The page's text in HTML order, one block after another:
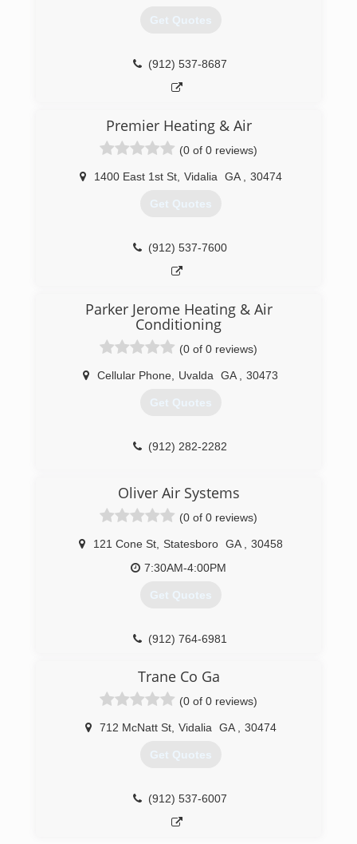
Get Quotes
(912) 537-8687
Premier Heating & Air
(0 of 0 reviews)
1400 East 1st St, Vidalia GA 30474
Get Quotes
(912) 537-7600
Parker Jerome Heating & Air
Conditioning
(0 of 0 reviews)
Cellular Phone Uvalda GA 30473
Get Quotes
(912) 282-2282
Oliver Air Systems
(0 of 0 reviews)
121 Cone St, Statesboro GA
30458
7:30AM-4:00PM
Get Quotes
(912) 764-6981
Trane Co Ga
(0 of 0 reviews)
712 McNatt St, Vidalia GA 30474
Get Quotes
(912) 537-6007